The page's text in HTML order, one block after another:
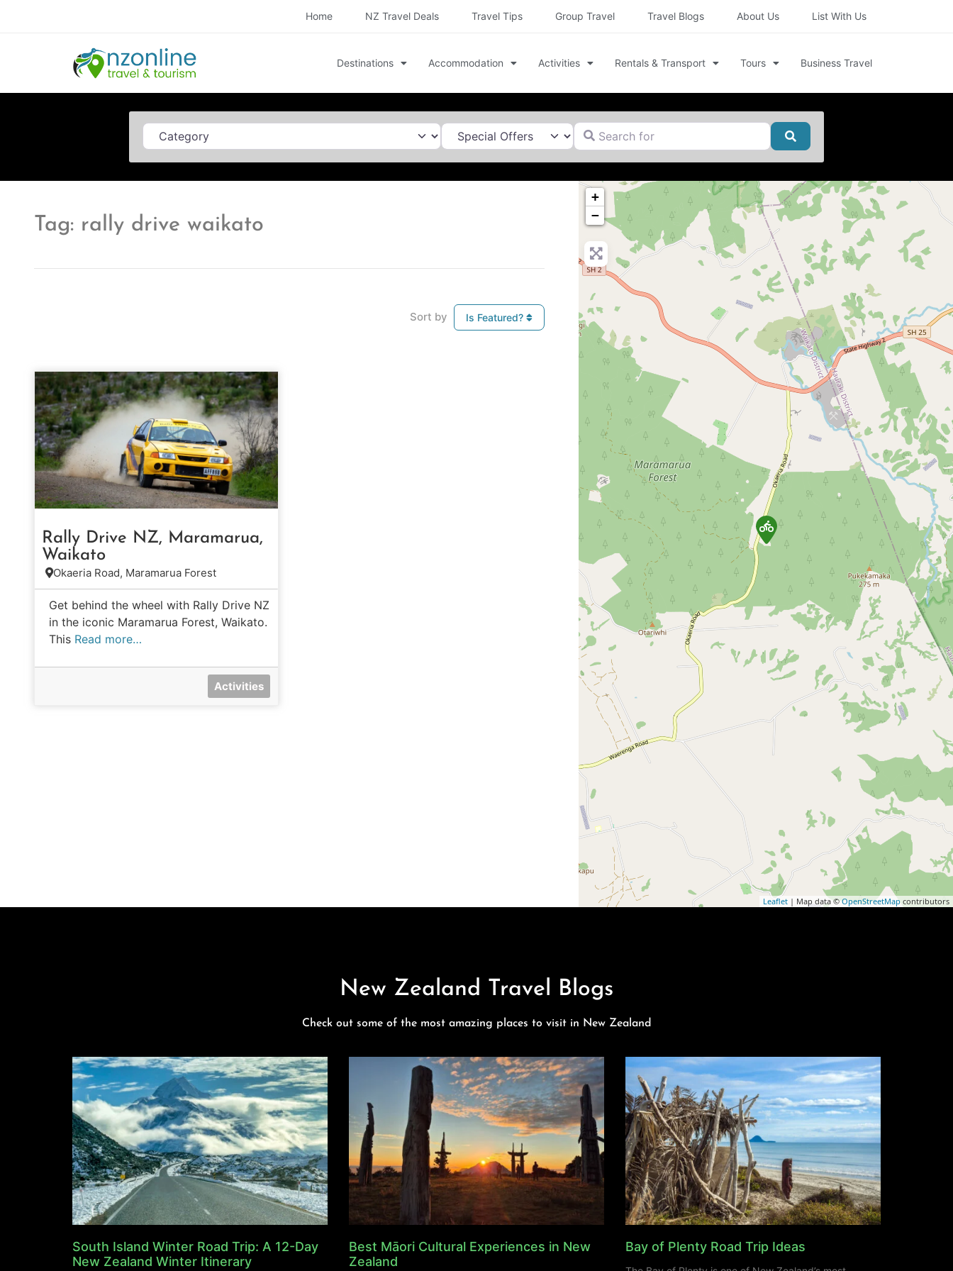
Home NZ Travel Deals Travel Tips Group Travel Travel Blogs About Us List With Us
Destinations Accommodation Activities Rentals & Transport Tours Business Travel
Category Search for
Search
Tag: rally drive waikato
Sort by Is Featured?
Rally Drive NZ, Maramarua,
Waikato
Okaeria Road, Maramarua Forest
Get behind the wheel with Rally Drive NZ
in the iconic Maramarua Forest, Waikato.
This Read more…
Activities
+
−
Leaflet| Map data © OpenStreetMapcontributors
New Zealand Travel Blogs
Check out some of the most amazing places to visit in New Zealand
South Island Winter Road Trip: A 12-Day
New Zealand Winter Itinerary
Best Māori Cultural Experiences in New
Zealand
Bay of Plenty Road Trip Ideas